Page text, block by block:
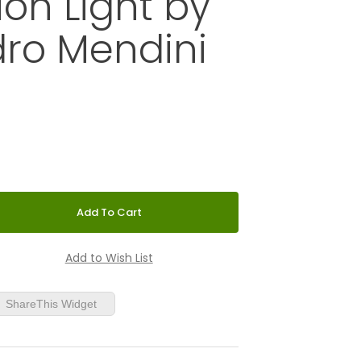
Mendini
Light by Alessandro Mendini
ShareThis Widget